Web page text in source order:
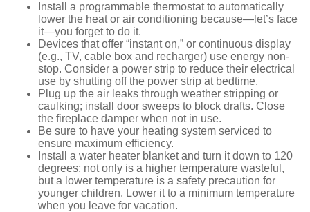
Install a programmable thermostat to automatically
lower the heat or air conditioning because—let’s face
it—you forget to do it.
Devices that offer “instant on,” or continuous display
(e.g., TV, cable box and recharger) use energy non-
stop. Consider a power strip to reduce their electrical
use by shutting off the power strip at bedtime.
Plug up the air leaks through weather stripping or
caulking; install door sweeps to block drafts. Close
the fireplace damper when not in use.
Be sure to have your heating system serviced to
ensure maximum efficiency.
Install a water heater blanket and turn it down to 120
degrees; not only is a higher temperature wasteful,
but a lower temperature is a safety precaution for
younger children. Lower it to a minimum temperature
when you leave for vacation.